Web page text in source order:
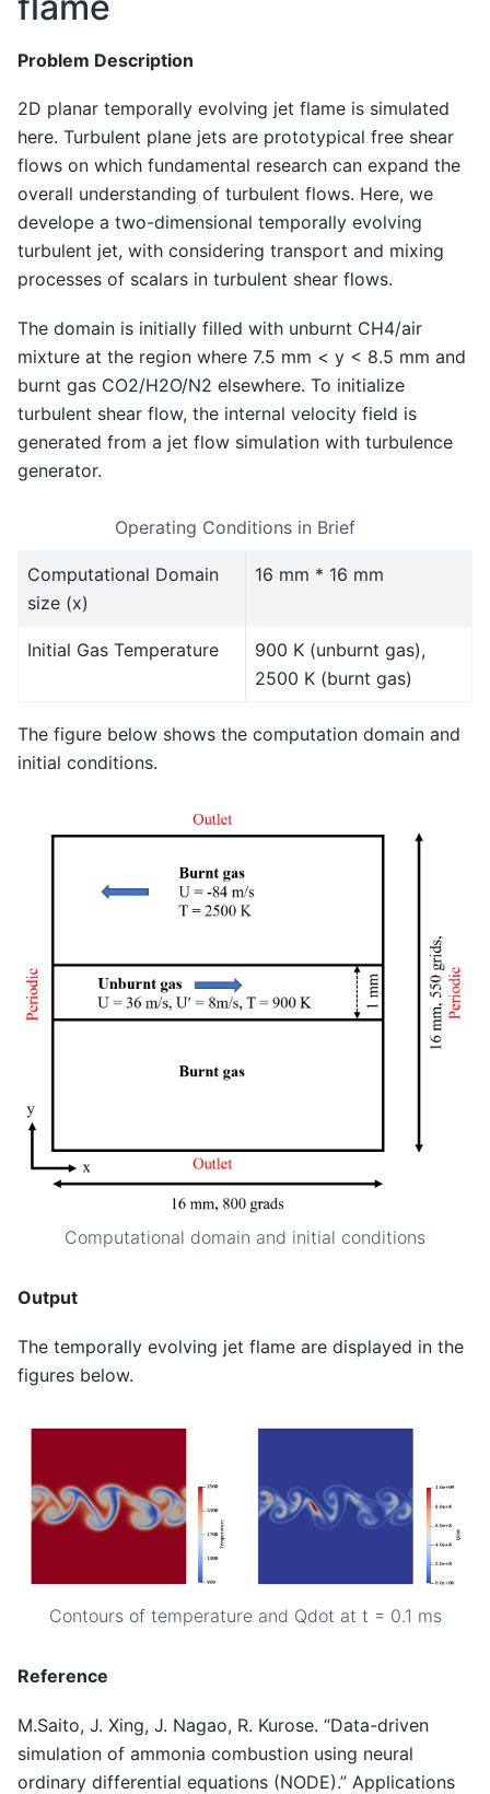
Problem Description
2D planar temporally evolving jet flame is simulated
here. Turbulent plane jets are prototypical free shear
flows on which fundamental research can expand the
overall understanding of turbulent flows. Here, we
develope a two-dimensional temporally evolving
turbulent jet, with considering transport and mixing
processes of scalars in turbulent shear flows.
The domain is initially filled with unburnt CH4/air
mixture at the region where 7.5 mm < y < 8.5 mm and
burnt gas CO2/H2O/N2 elsewhere. To initialize
turbulent shear flow, the internal velocity field is
generated from a jet flow simulation with turbulence
generator.
Operating Conditions in Brief
Computational Domain
size (x)
16 mm * 16 mm
Initial Gas Temperature
900 K (unburnt gas),
2500 K (burnt gas)
The figure below shows the computation domain and
initial conditions.
Computational domain and initial conditions
Output
The temporally evolving jet flame are displayed in the
figures below.
Contours of temperature and Qdot at t = 0.1 ms
Reference
M.Saito, J. Xing, J. Nagao, R. Kurose. “Data-driven
simulation of ammonia combustion using neural
ordinary differential equations (NODE).” Applications